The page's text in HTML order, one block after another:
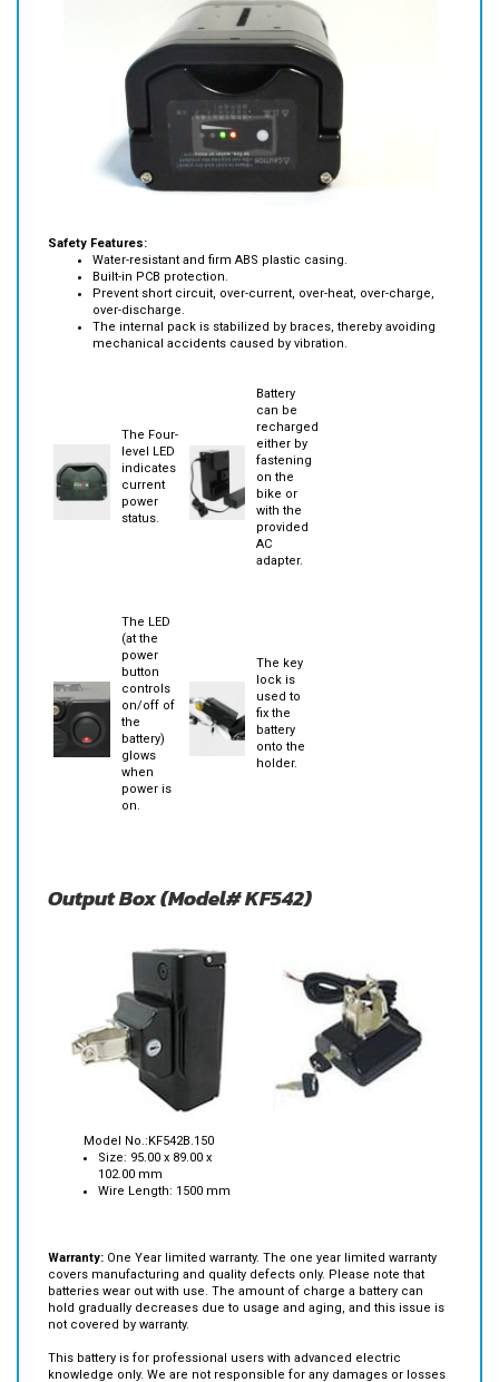
Safety Features:
Water-resistant and firm ABS plastic casing.
Built-in PCB protection.
Prevent short circuit, over-current, over-heat, over-charge,
over-discharge.
The internal pack is stabilized by braces, thereby avoiding
The Four-
level LED
indicates
current
power
Battery
can be
recharged
either by
fastening
on the
bike or
with the
provided
AC
The LED
(at the
power
button
controls
on/off of
the
battery)
glows
when
power is
The key
lock is
used to
fix the
battery
onto the
Output Box (Model# KF542)
Model No.:KF542B.150
Size: 95.00 x 89.00 x
102.00 mm
Warranty:One Year limited warranty. The one year limited warranty
covers manufacturing and quality defects only. Please note that
batteries wear out with use. The amount of charge a battery can
hold gradually decreases due to usage and aging, and this issue is
This battery is for professional users with advanced electric